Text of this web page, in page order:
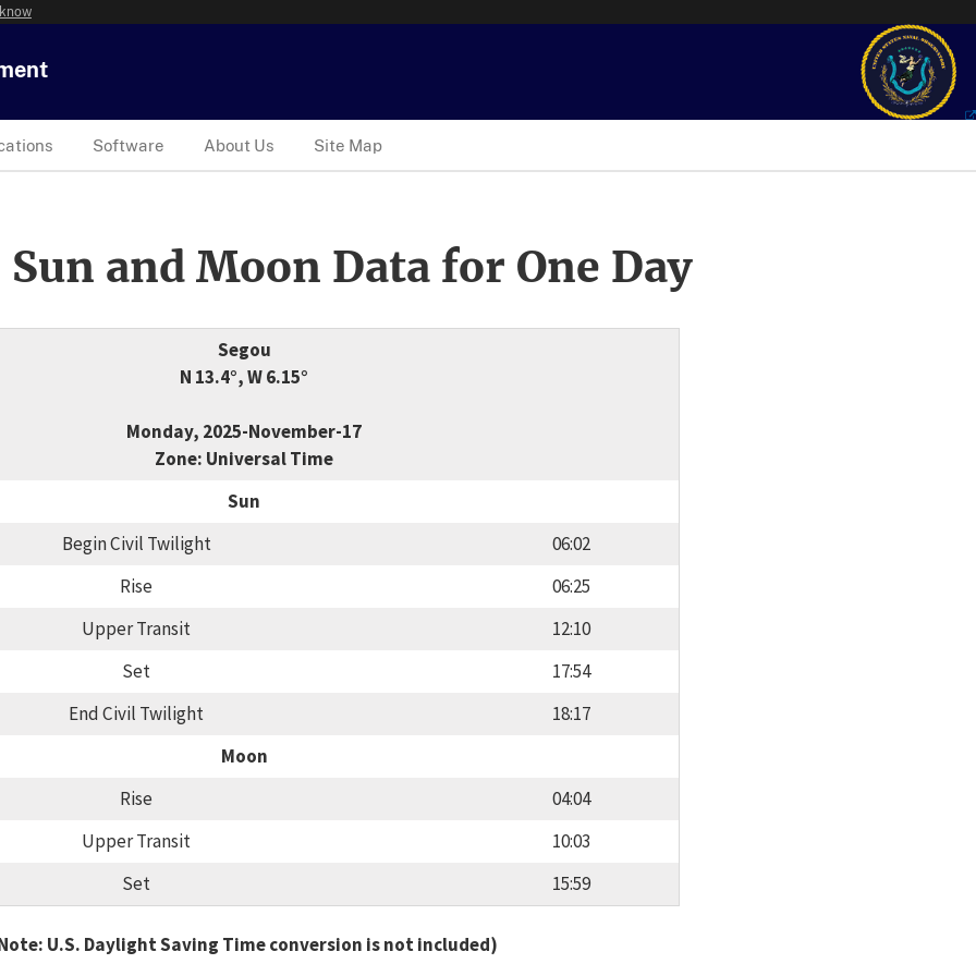
Software About Us Site Map
and Moon Data for One Day
Segou
N 13.4°, W 6.15°
Monday, 2025-November-17
Zone: Universal Time
Sun
Begin Civil Twilight
06:02
Rise
06:25
Upper Transit
12:10
Set
17:54
End Civil Twilight
18:17
Moon
Rise
04:04
Upper Transit
10:03
Set
15:59
U.S. Daylight Saving Time conversion is not included)